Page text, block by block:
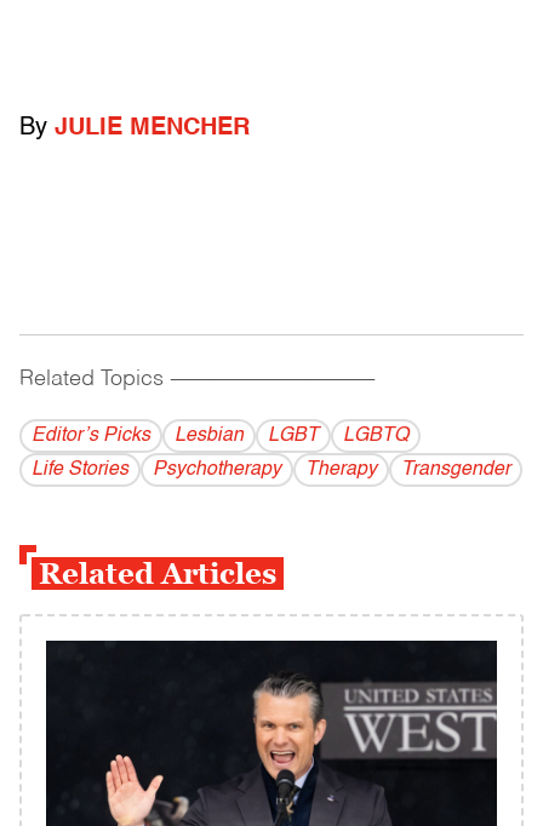
By JULIE MENCHER
Related Topics ------------------------------------------
Editor’s Picks Lesbian LGBT
LGBTQ
Life Stories
Psychotherapy Therapy Transgender
Related Articles